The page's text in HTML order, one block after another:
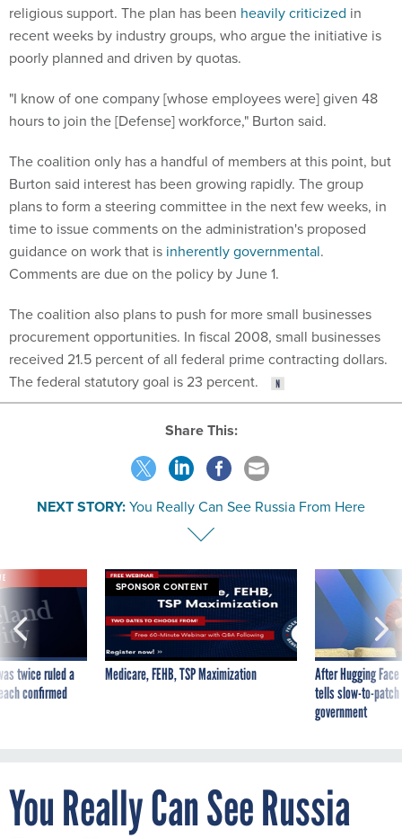
religious support. The plan has been heavily criticized in
recent weeks by industry groups, who argue the initiative is
poorly planned and driven by quotas.
"I know of one company [whose employees were] given 48
hours to join the [Defense] workforce," Burton said.
The coalition only has a handful of members at this point, but
Burton said interest has been growing rapidly. The group
plans to form a steering committee in the next few weeks, in
time to issue comments on the administration's proposed
guidance on work that is inherently governmental.
Comments are due on the policy by June 1.
The coalition also plans to push for more small businesses
procurement opportunities. In fiscal 2008, small businesses
received 21.5 percent of all federal prime contracting dollars.
The federal statutory goal is 23 percent.
Share This:
NEXT STORY:You Really Can See Russia From Here
twice ruled a
confirmed
SPONSOR CONTENT
Medicare, FEHB, TSP Maximization
After Hugging
tells slow-to-
government
You Really Can See Russia